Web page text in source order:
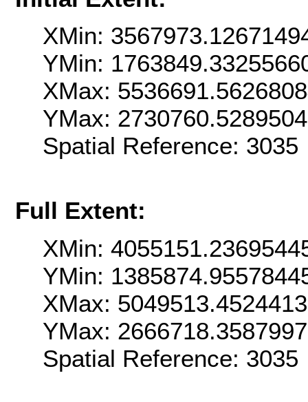
XMin:
YMin:
XMax:
YMax:
Spatial Reference:
Full Extent:
XMin:
YMin:
XMax:
YMax:
Spatial Reference: